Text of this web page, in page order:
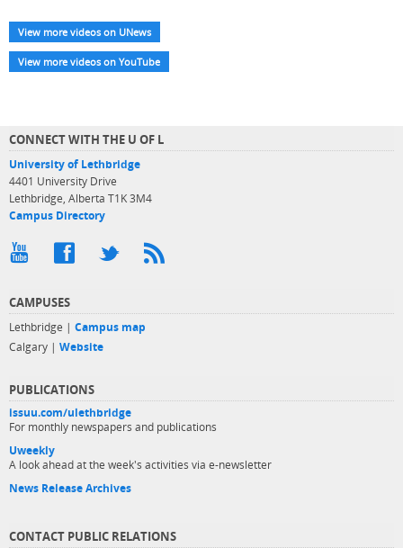
View more videos on UNews
View more videos on YouTube
CONNECT WITH THE U OF L
University of Lethbridge
4401 University Drive
Lethbridge, Alberta T1K 3M4
Campus Directory
CAMPUSES
Lethbridge | Campus map
Calgary | Website
PUBLICATIONS
issuu.com/ulethbridge
For monthly newspapers and publications
Uweekly
A look ahead at the week's activities via e-newsletter
News Release Archives
CONTACT PUBLIC RELATIONS